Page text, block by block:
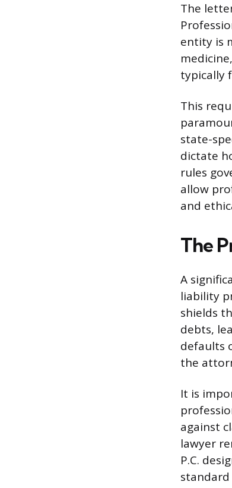
The
entity is
typically
This
state-
dictate
rules
allow
and
The
A
liability
shields
debts,
defaults
the
It is
against
lawyer
P.C.